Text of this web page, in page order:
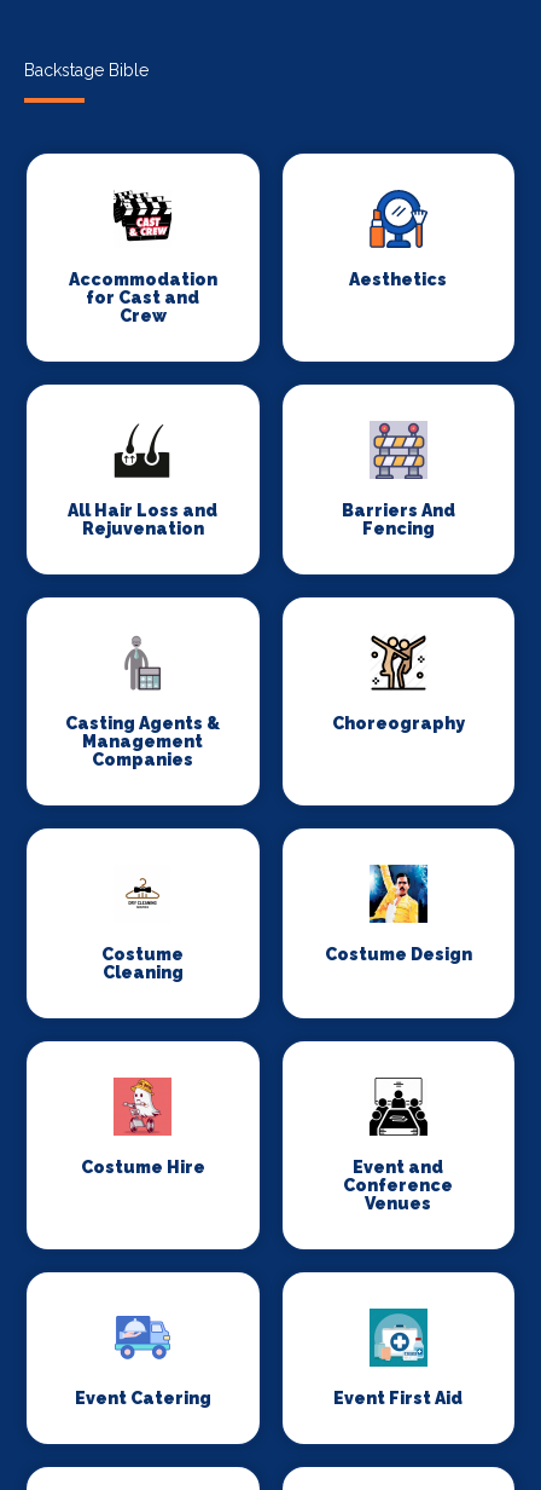
Backstage Bible
Accommodation
for Cast and
Crew
Aesthetics
All Hair Loss and
Rejuvenation
Barriers And
Fencing
Casting Agents &
Management
Companies
Choreography
Costume
Cleaning
Costume Design
Costume Hire
Event and
Conference
Venues
Event Catering Event First Aid